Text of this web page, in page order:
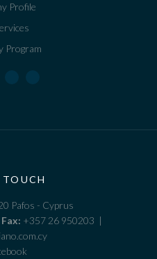
Profile
Program
Pafos - Cyprus
Fax: +357 26 950203 |